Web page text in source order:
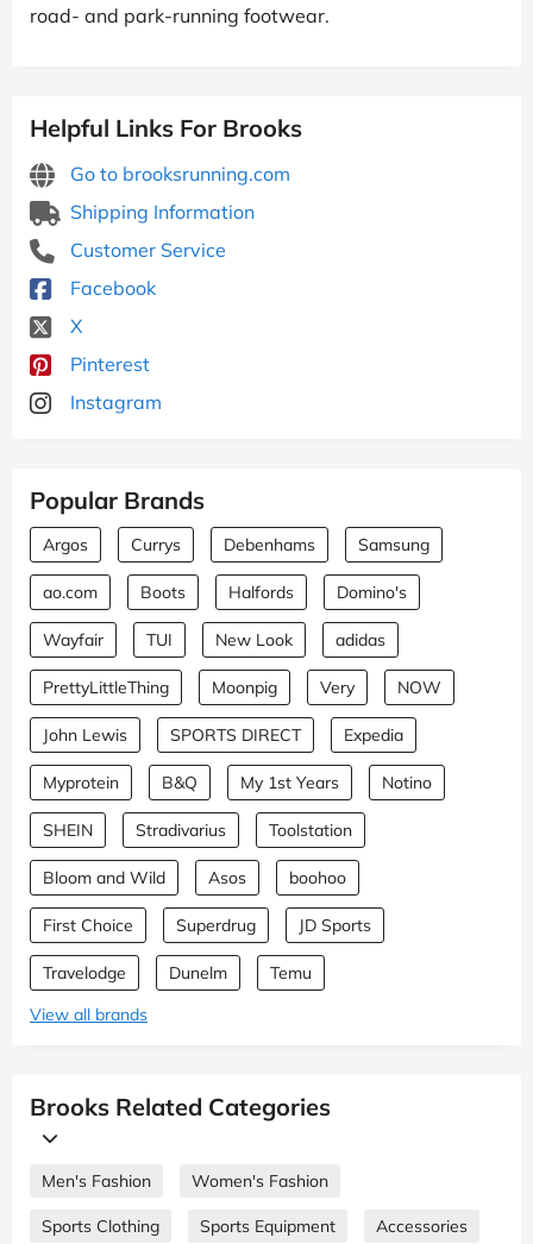
road- and park-running footwear.
Helpful Links For Brooks
Go to brooksrunning.com
Shipping Information
Customer Service
Facebook
X
Pinterest
Instagram
Popular Brands
Argos Currys Debenhams Samsung
ao.com Boots Halfords Domino's
Wayfair TUI New Look adidas
PrettyLittleThing Moonpig Very NOW
John Lewis SPORTS DIRECT Expedia
Myprotein B&Q My 1st Years Notino
SHEIN Stradivarius Toolstation
Bloom and Wild Asos boohoo
First Choice Superdrug JD Sports
Travelodge Dunelm
Temu
View all brands
Brooks Related Categories
Men's Fashion Women's Fashion
Sports Clothing Sports Equipment Accessories